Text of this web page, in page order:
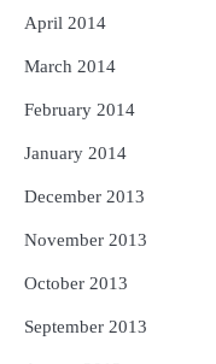
April 2014
March 2014
February 2014
January 2014
December 2013
November 2013
October 2013
September 2013